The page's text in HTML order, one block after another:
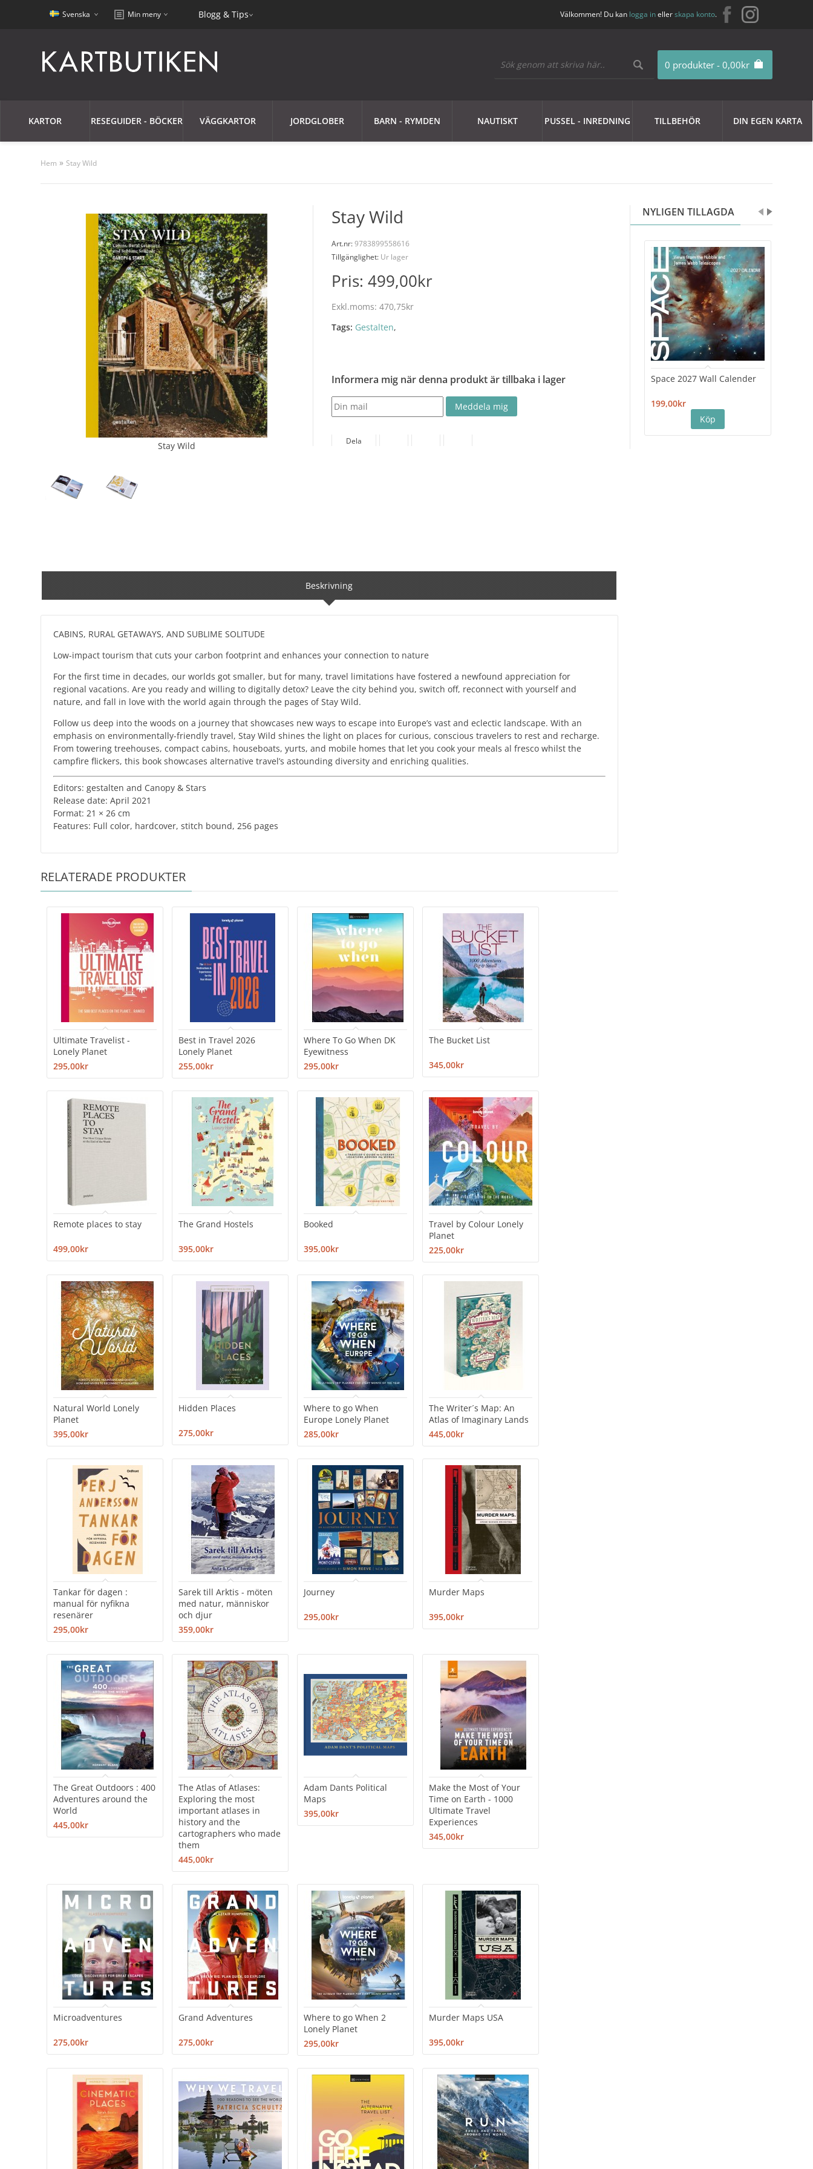
Svenska Min meny Blogg & Tips Välkommen! Du kan logga inellerskapa konto.
0 produkter - 0,00kr
KARTOR RESEGUIDER - BÖCKER VÄGGKARTOR JORDGLOBER BARN - RYMDEN NAUTISKT PUSSEL - INREDNING TILLBEHÖR DIN EGEN KARTA
Hem » Stay Wild
NYLIGEN TILLAGDA
Space 2027 Wall Calender
199,00kr
Stay Wild
Stay Wild
Art.nr:9783899558616
Tillgänglighet: Ur lager
Pris: 499,00kr
Exkl.moms:470,75kr
Tags: Gestalten,
Informera mig när denna produkt är tillbaka i lager
Dela
Beskrivning
CABINS, RURAL GETAWAYS, AND SUBLIME SOLITUDE
Low-impact tourism that cuts your carbon footprint and enhances your connection to nature
For the first time in decades, our worlds got smaller, but for many, travel limitations have fostered a newfound appreciation for
regional vacations. Are you ready and willing to digitally detox? Leave the city behind you, switch off, reconnect with yourself and
nature, and fall in love with the world again through the pages of Stay Wild.
Follow us deep into the woods on a journey that showcases new ways to escape into Europe’s vast and eclectic landscape. With an
emphasis on environmentally-friendly travel, Stay Wild shines the light on places for curious, conscious travelers to rest and recharge.
From towering treehouses, compact cabins, houseboats, yurts, and mobile homes that let you cook your meals al fresco whilst the
campfire flickers, this book showcases alternative travel’s astounding diversity and enriching qualities.
Editors: gestalten and Canopy & Stars
Release date: April 2021
Format: 21 × 26 cm
​Features: Full color, hardcover, stitch bound, 256 pages
RELATERADE PRODUKTER
Ultimate Travelist -
Lonely Planet
295,00kr
Best in Travel 2026
Lonely Planet
255,00kr
Where To Go When DK
Eyewitness
295,00kr
The Bucket List
345,00kr
Remote places to stay
499,00kr
The Grand Hostels
395,00kr
Booked
395,00kr
Travel by Colour Lonely
Planet
225,00kr
Natural World Lonely
Planet
395,00kr
Hidden Places
275,00kr
Where to go When
Europe Lonely Planet
285,00kr
The Writer´s Map: An
Atlas of Imaginary Lands
445,00kr
Tankar för dagen :
manual för nyfikna
resenärer
295,00kr
Sarek till Arktis - möten
med natur, människor
och djur
359,00kr
Journey
295,00kr
Murder Maps
395,00kr
The Great Outdoors : 400
Adventures around the
World
445,00kr
The Atlas of Atlases:
Exploring the most
important atlases in
history and the
cartographers who made
them
445,00kr
Adam Dants Political
Maps
395,00kr
Make the Most of Your
Time on Earth - 1000
Ultimate Travel
Experiences
345,00kr
Microadventures
275,00kr
Grand Adventures
275,00kr
Where to go When 2
Lonely Planet
295,00kr
Murder Maps USA
395,00kr